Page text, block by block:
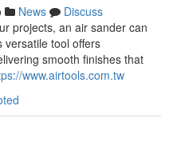
News
Discuss
projects, an air sander can
versatile tool offers
smooth finishes that
www.airtools.com.tw